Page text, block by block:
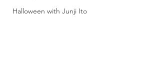
Halloween with Junji Ito